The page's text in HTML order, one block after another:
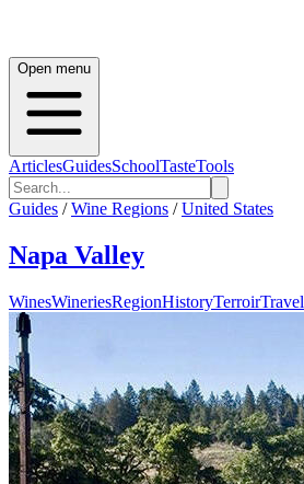
Open menu
ArticlesGuidesSchoolTasteTools
Guides / Wine Regions / United States
Napa Valley
WinesWineriesRegionHistoryTerroirTravel